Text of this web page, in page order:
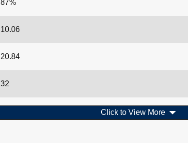
87%
10.06
20.84
32
Click to View More